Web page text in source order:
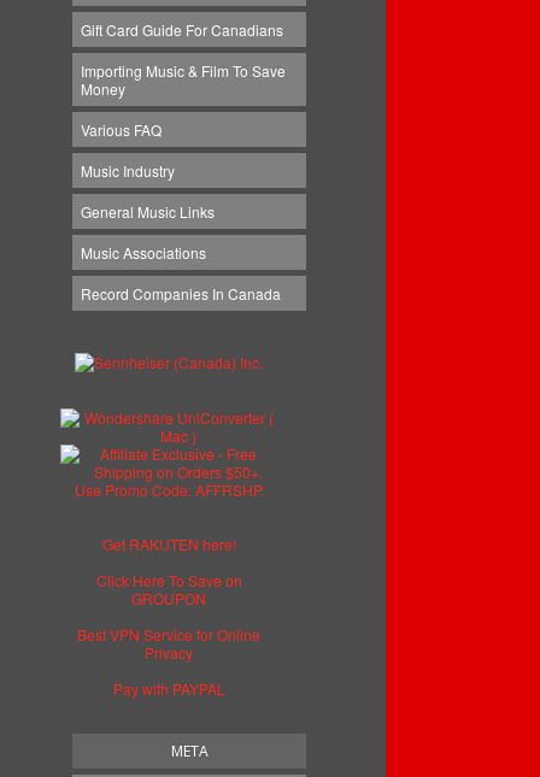
Gift Card Guide For Canadians
Importing Music & Film To Save
Money
Various FAQ
Music Industry
General Music Links
Music Associations
Record Companies In Canada
Get RAKUTEN here!
Click Here To Save on
GROUPON
Best VPN Service for Online
Privacy
Pay with PAYPAL
META